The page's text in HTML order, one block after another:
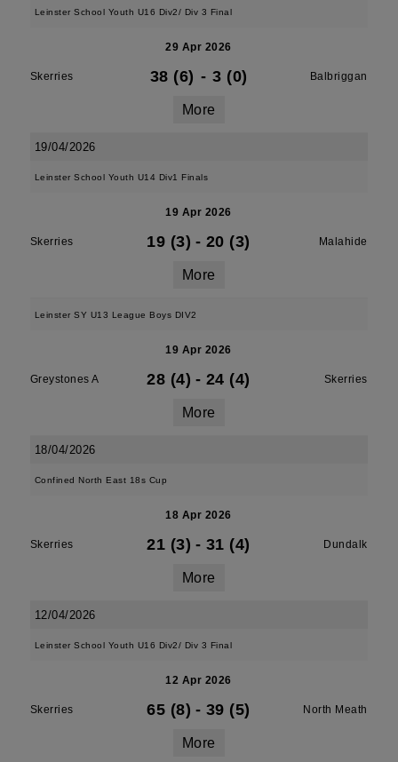
Leinster School Youth U16 Div2/ Div 3 Final
29 Apr 2026
Skerries 38 (6) - 3 (0) Balbriggan
More
19/04/2026
Leinster School Youth U14 Div1 Finals
19 Apr 2026
Skerries 19 (3) - 20 (3) Malahide
More
Leinster SY U13 League Boys DIV2
19 Apr 2026
Greystones A 28 (4) - 24 (4) Skerries
More
18/04/2026
Confined North East 18s Cup
18 Apr 2026
Skerries 21 (3) - 31 (4) Dundalk
More
12/04/2026
Leinster School Youth U16 Div2/ Div 3 Final
12 Apr 2026
Skerries 65 (8) - 39 (5) North Meath
More